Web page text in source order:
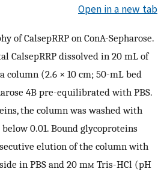
Open in a new tab
of CalsepRRP on ConA-Sepharose.
CalsepRRP dissolved in 20 mL of
column (2.6 × 10 cm; 50-mL bed
4B pre-equilibrated with PBS.
the column was washed with
0.01. Bound glycoproteins
elution of the column with
in PBS and 20 mm Tris-HCl (pH